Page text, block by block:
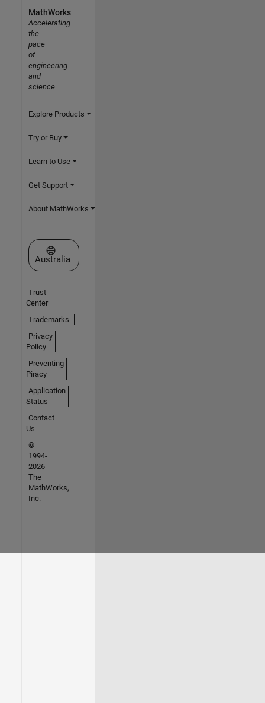
MathWorks
Accelerating
the
pace
of
engineering
and
science
Explore Products
Try or Buy
Learn to Use
Get Support
About MathWorks
Select a Web Site
Australia
Trust
Center
Trademarks
Privacy
Policy
Preventing
Piracy
Application
Status
Contact
Us
©
1994-
2026
The
MathWorks,
Inc.